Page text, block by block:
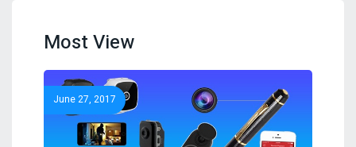
Most View
June 27, 2017